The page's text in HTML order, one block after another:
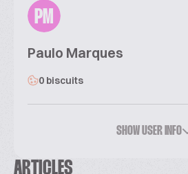
PM
Paulo Marques
0 biscuits
SHOW USER INFO
ARTICLES